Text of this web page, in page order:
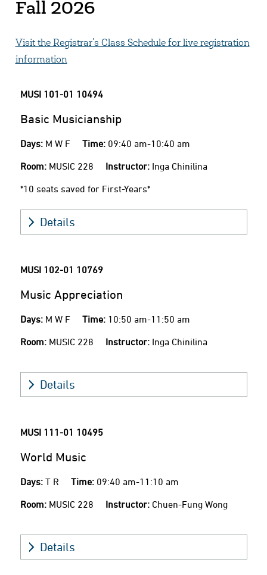
Fall 2026
Visit the Registrar's Class Schedule for live registration
information
MUSI 101-01 10494
Basic Musicianship
Days: M W F Time: 09:40 am-10:40 am
Room: MUSIC 228 Instructor: Inga Chinilina
*10 seats saved for First-Years*
Details
MUSI 102-01 10769
Music Appreciation
Days: M W F Time: 10:50 am-11:50 am
Room: MUSIC 228 Instructor: Inga Chinilina
Details
MUSI 111-01 10495
World Music
Days: T R Time: 09:40 am-11:10 am
Room: MUSIC 228 Instructor: Chuen-Fung Wong
Details